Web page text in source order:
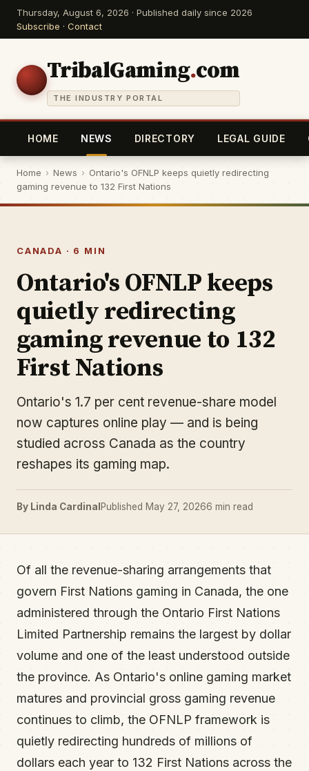
Thursday, August 6, 2026 · Published daily since 2026
Subscribe · Contact
TribalGaming.com
THE INDUSTRY PORTAL
HOME NEWS DIRECTORY LEGAL GUIDE
Home › News › Ontario's OFNLP keeps quietly redirecting
gaming revenue to 132 First Nations
CANADA · 6 MIN
Ontario's OFNLP keeps
quietly redirecting
gaming revenue to 132
First Nations
Ontario's 1.7 per cent revenue-share model
now captures online play — and is being
studied across Canada as the country
reshapes its gaming map.
By Linda Cardinal Published May 27, 20266 min read
Of all the revenue-sharing arrangements that
govern First Nations gaming in Canada, the one
administered through the Ontario First Nations
Limited Partnership remains the largest by dollar
volume and one of the least understood outside
the province. As Ontario's online gaming market
matures and provincial gross gaming revenue
continues to climb, the OFNLP framework is
quietly redirecting hundreds of millions of
dollars each year to 132 First Nations across the